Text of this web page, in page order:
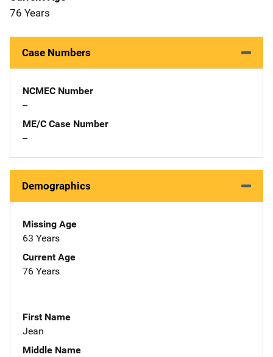
76 Years
Case Numbers
NCMEC Number
--
ME/C Case Number
--
Demographics
Missing Age
63 Years
Current Age
76 Years
First Name
Jean
Middle Name